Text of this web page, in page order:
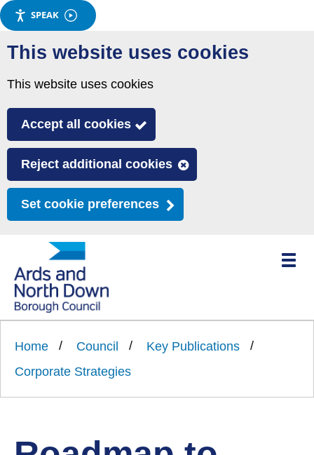
SPEAK
Skip
to
This website uses cookies
This website uses cookies
Accept all cookies
Reject additional cookies
Set cookie preferences
Link
Ards
North
Borough
'
Toggle
Home Council
Key Publications
Corporate Strategies